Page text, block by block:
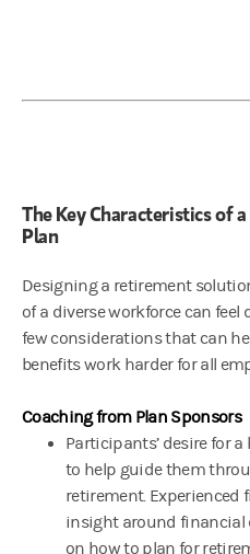
The Key Characteristics of
Plan
Designing a retirement
of a diverse workforce can feel
few considerations that can
benefits work harder for all
Coaching from Plan Sponsors
Participants’ desire for
to help guide them
retirement.
insight around financial
on how to plan for